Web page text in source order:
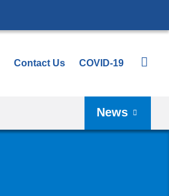
Contact Us COVID-19
News